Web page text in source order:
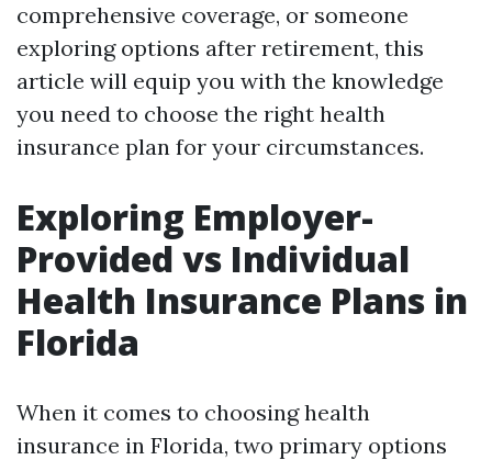
comprehensive coverage, or someone
exploring options after retirement, this
article will equip you with the knowledge
you need to choose the right health
insurance plan for your circumstances.
Exploring Employer-
Provided vs Individual
Health Insurance Plans in
Florida
When it comes to choosing health
insurance in Florida, two primary options